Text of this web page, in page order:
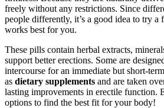
freely without any restrictions. Since
people differently, it’s a good idea to try a
works best for you.
These pills contain herbal extracts,
support better erections. Some are
intercourse for an immediate but short-
as dietary supplements and are taken
lasting improvements in erectile function.
options to find the best fit for your body!